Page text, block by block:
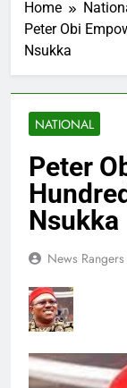
Home
Peter Obi
Nsukka
NATIONAL
Peter
Nsukka
News Rangers